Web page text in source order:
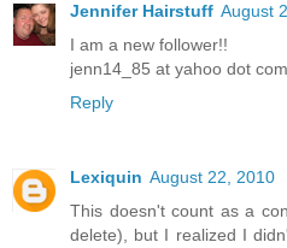
Jennifer Hairstuff August
I am a new follower!!
jenn14_85 at yahoo dot com
Reply
Lexiquin August 22, 2010
This doesn't count as a
delete), but I realized I